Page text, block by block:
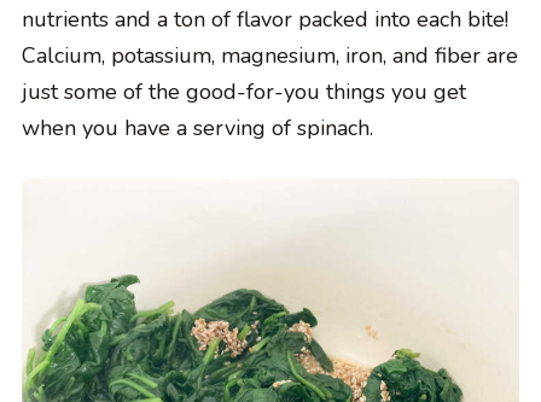
nutrients and a ton of flavor packed into each bite!
Calcium, potassium, magnesium, iron, and fiber are
just some of the good-for-you things you get
when you have a serving of spinach.